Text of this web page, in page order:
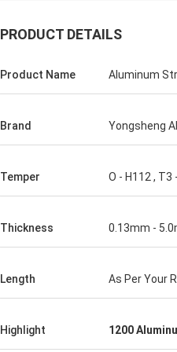
PRODUCT DETAILS
Product Name Aluminum
Brand Yongsheng
Temper O - H112 , T3
Thickness 0.13mm -
Length As Per Your
Highlight 1200